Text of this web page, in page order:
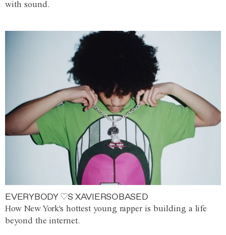
with sound.
EVERYBODY ♡S XAVIERSOBASED
How New York's hottest young rapper is building a life
beyond the internet.